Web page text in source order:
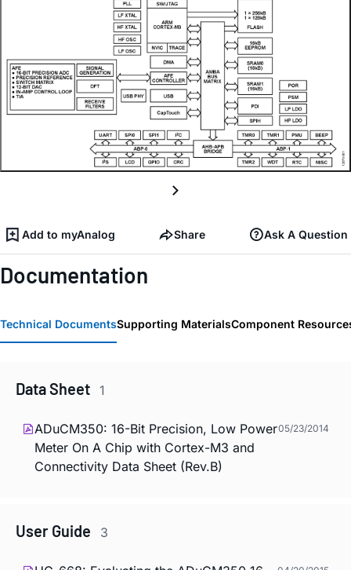
Add to myAnalog Share Ask A Question
Documentation
Technical DocumentsSupporting MaterialsComponent
Data Sheet 1
ADuCM350: 16-Bit Precision, Low Power
Meter On A Chip with Cortex-M3 and
Connectivity Data Sheet (Rev.B)
05/23/2014
User Guide 3